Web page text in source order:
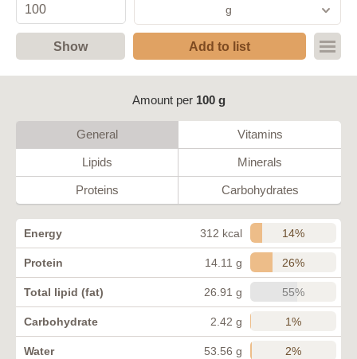
g
Show Add to list
Amount per 100 g
General Vitamins
Lipids Minerals
Proteins Carbohydrates
Energy 312 kcal 14%
Protein 14.11 g 26%
Total lipid (fat) 26.91 g 55%
Carbohydrate 2.42 g 1%
Water 53.56 g 2%